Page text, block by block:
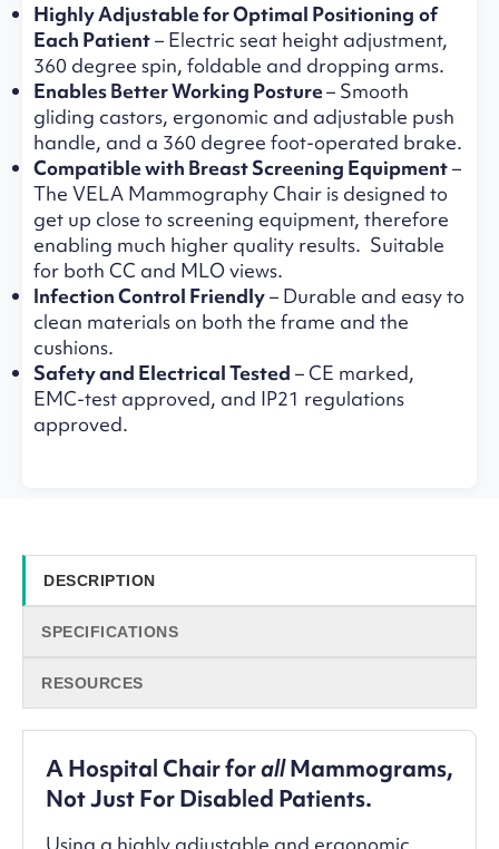
Highly Adjustable for Optimal Positioning of
Each Patient– Electric seat height adjustment,
360 degree spin, foldable and dropping arms.
Enables Better Working Posture– Smooth
gliding castors, ergonomic and adjustable push
handle, and a 360 degree foot-operated brake.
Compatible with Breast Screening Equipment–
The VELA Mammography Chair is designed to
get up close to screening equipment, therefore
enabling much higher quality results. Suitable
for both CC and MLO views.
Infection Control Friendly– Durable and easy to
clean materials on both the frame and the
cushions.
Safety and Electrical Tested – CE marked,
EMC-test approved, and IP21 regulations
approved.
DESCRIPTION
SPECIFICATIONS
RESOURCES
A Hospital Chair forallMammograms,
Not Just For Disabled Patients.